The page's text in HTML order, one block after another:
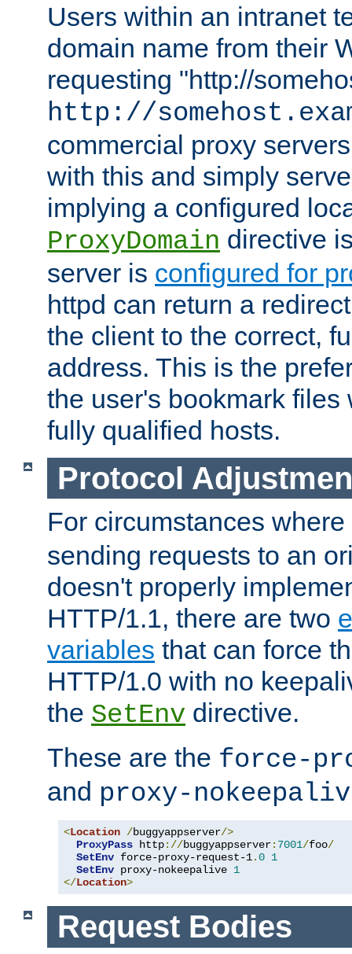
Users within an intranet
domain name from their
requesting "http://
http://
commercial proxy
with this and simply
implying a configured
ProxyDomain directive
server is configured for
httpd can return a
the client to the correct,
address. This is the
the user's bookmark files
fully qualified hosts.
Protocol
For circumstances where
sending requests to an
doesn't properly
HTTP/1.1, there are two
variables that can force
HTTP/1.0 with no
the SetEnv directive.
These are the force-
and proxy-
<Location /buggyappserver/>
ProxyPass http://buggyappserver: 7001/foo/
SetEnv force-proxy-request-1.0 1
SetEnv proxy-nokeepalive 1
</Location>
Request Bodies